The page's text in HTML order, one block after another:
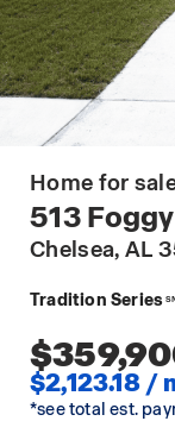
Home for
513
Chelsea, AL
Tradition Series
$2,123.18 /
*see total est.